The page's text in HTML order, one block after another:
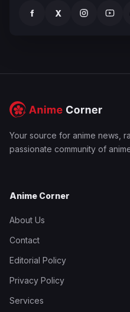
f X
Your source for anime news,
passionate community of
Anime Corner
About Us
Contact
Editorial Policy
Privacy Policy
Services